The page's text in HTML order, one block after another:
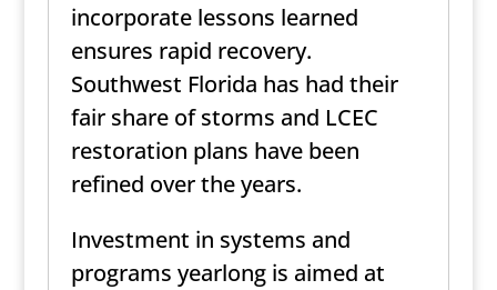
incorporate lessons learned
ensures rapid recovery.
Southwest Florida has had their
fair share of storms and LCEC
restoration plans have been
refined over the years.
Investment in systems and
programs yearlong is aimed at